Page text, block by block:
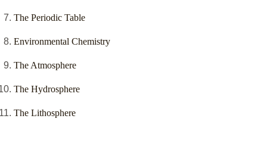
The Periodic Table
Environmental Chemistry
The Atmosphere
The Hydrosphere
The Lithosphere